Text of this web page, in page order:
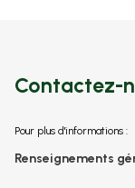
Contactez-
Pour plus d'informations :
Renseignements